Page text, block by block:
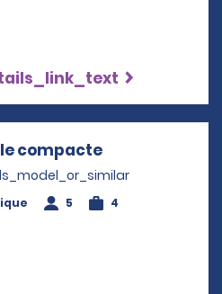
compacte
5 4